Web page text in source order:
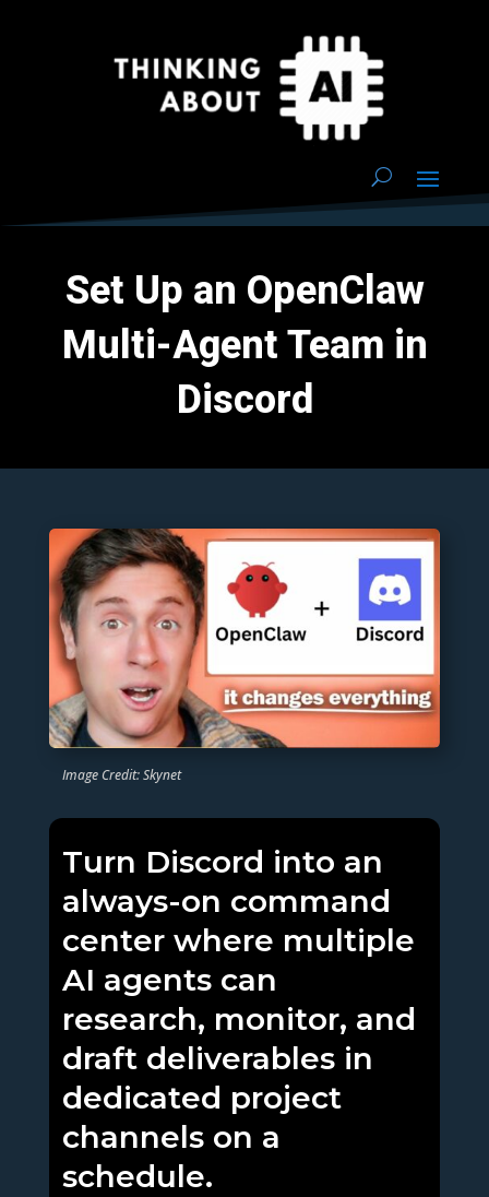
Set Up an OpenClaw
Multi-Agent Team in
Discord
Image Credit: Skynet
Turn Discord into an
always-on command
center where multiple
AI agents can
research, monitor, and
draft deliverables in
dedicated project
channels on a
schedule.